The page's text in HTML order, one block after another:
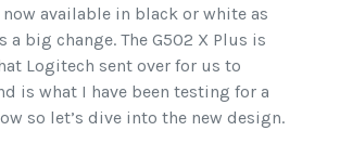
available in black or white as
a big change. The G502 X Plus is
Logitech sent over for us to
is what I have been testing for a
so let’s dive into the new design.